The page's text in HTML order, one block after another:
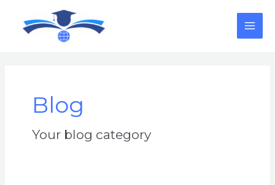
content
Blog
Your blog category